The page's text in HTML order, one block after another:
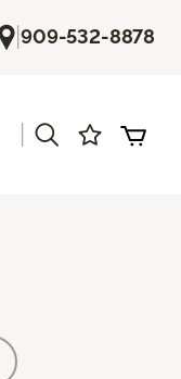
|909-532-8878